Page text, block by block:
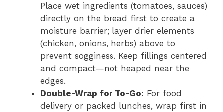
Place wet ingredients (tomatoes, sauces)
directly on the bread first to create a
moisture barrier; layer drier elements
(chicken, onions, herbs) above to
prevent sogginess. Keep fillings centered
and compact—not heaped near the
edges.
Double-Wrap for To-Go: For food
delivery or packed lunches, wrap first in